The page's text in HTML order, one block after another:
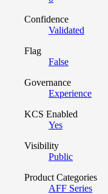
Confidence
Validated
Flag
False
Governance
Experience
KCS Enabled
Yes
Visibility
Public
Product Categories
AFF Series